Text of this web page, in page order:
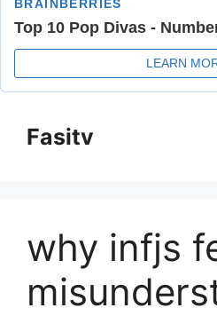
contentFasitv
why infjs